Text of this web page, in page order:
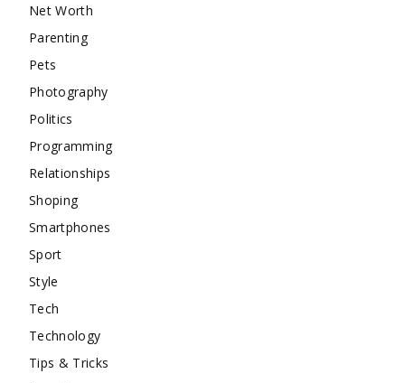
Net Worth
Parenting
Pets
Photography
Politics
Programming
Relationships
Shoping
Smartphones
Sport
Style
Tech
Technology
Tips & Tricks